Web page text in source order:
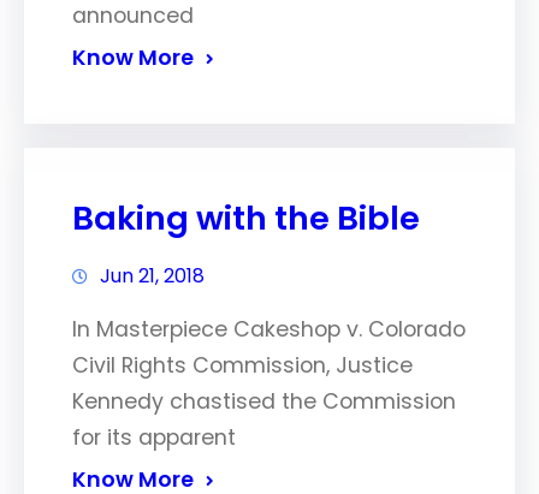
announced
Know More
Baking with the Bible
Jun 21, 2018
In Masterpiece Cakeshop v. Colorado
Civil Rights Commission, Justice
Kennedy chastised the Commission
for its apparent
Know More